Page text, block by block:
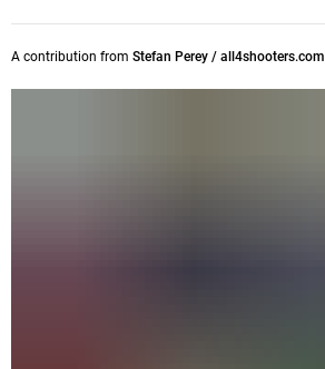
A contribution from Stefan Perey / all4shooters.com